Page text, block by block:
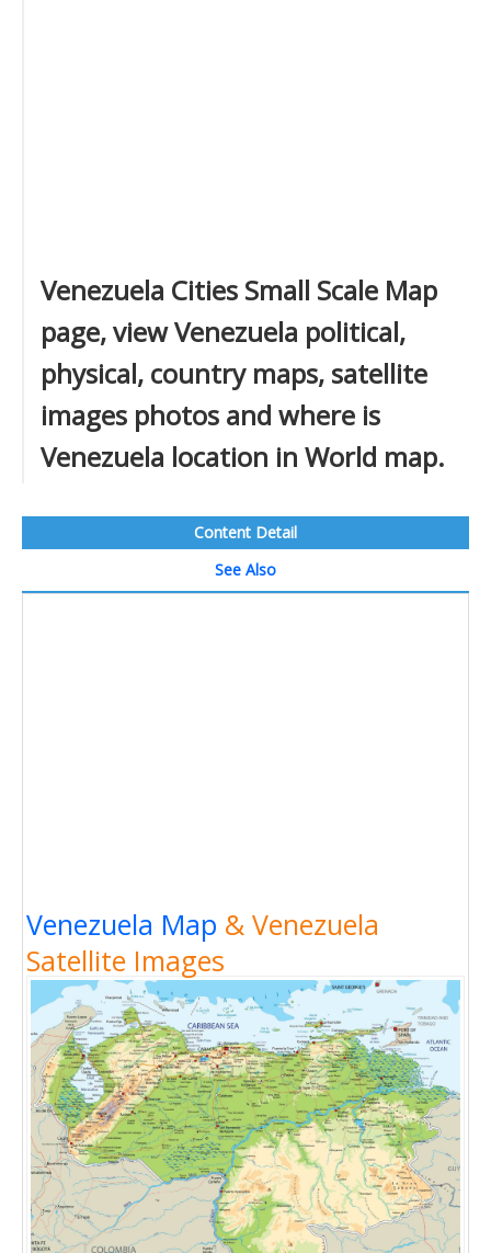
Venezuela Cities Small Scale Map
page, view Venezuela political,
physical, country maps, satellite
images photos and where is
Venezuela location in World map.
Content Detail
See Also
Venezuela Map & Venezuela
Satellite Images